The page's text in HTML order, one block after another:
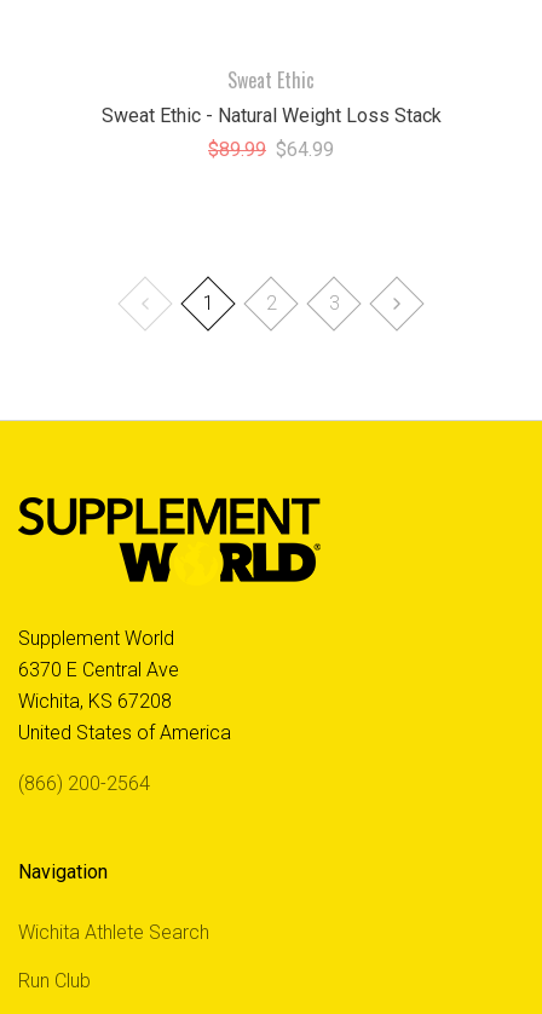
Sweat Ethic
Sweat Ethic - Natural Weight Loss Stack
$89.99 $64.99
1 2 3
Supplement World
6370 E Central Ave
Wichita, KS 67208
United States of America
(866) 200-2564
Navigation
Wichita Athlete Search
Run Club